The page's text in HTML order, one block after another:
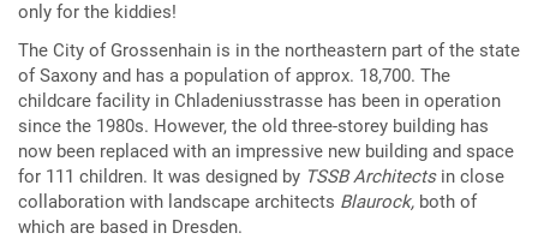
only for the kiddies!
The City of Grossenhain is in the northeastern part of the state
of Saxony and has a population of approx. 18,700. The
childcare facility in Chladeniusstrasse has been in operation
since the 1980s. However, the old three-storey building has
now been replaced with an impressive new building and space
for 111 children. It was designed by TSSB Architectsin close
collaboration with landscape architects Blaurock, both of
which are based in Dresden.